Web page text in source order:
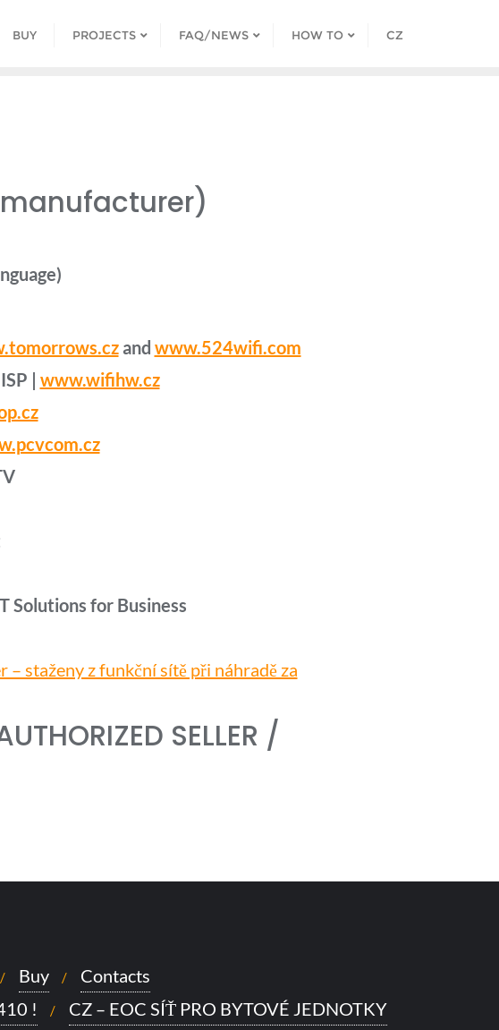
BUY PROJECTS FAQ/NEWS HOW TO CZ
and www.524wifi.com
| www.wifihw.cz
Solutions for Business
staženy z funkční sítě při náhradě za
SELLER /
Buy
Contacts
!
CZ – EOC SÍŤ PRO BYTOVÉ JEDNOTKY